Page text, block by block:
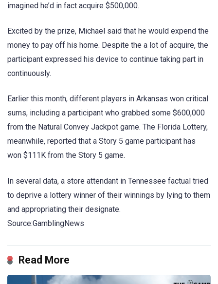
imagined he’d in fact acquire $500,000.
Excited by the prize, Michael said that he would expend the
money to pay off his home. Despite the a lot of acquire, the
participant expressed his device to continue taking part in
continuously.
Earlier this month, different players in Arkansas won critical
sums, including a participant who grabbed some $600,000
from the Natural Convey Jackpot game. The Florida Lottery,
meanwhile, reported that a Story 5 game participant has
won $111K from the Story 5 game.
In several data, a store attendant in Tennessee factual tried
to deprive a lottery winner of their winnings by lying to them
and appropriating their designate.
Source:GamblingNews
Read More